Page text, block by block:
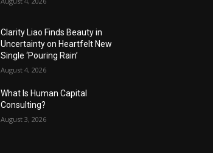
Clarity Liao Finds Beauty in
Uncertainty on Heartfelt New
Single ‘Pouring Rain’
August 4, 2026
What Is Human Capital
Consulting?
August 3, 2026